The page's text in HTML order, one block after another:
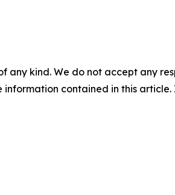
any kind. We do not accept any
contained in this